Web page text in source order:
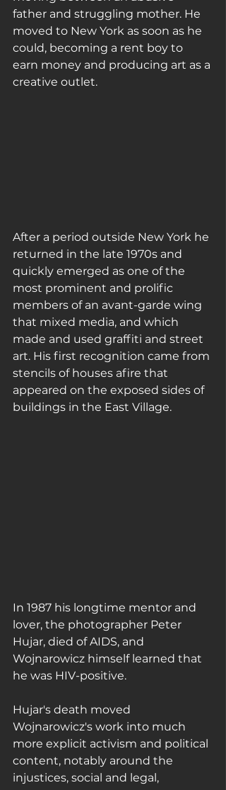
father and struggling mother. He
moved to New York as soon as he
could, becoming a rent boy to
earn money and producing art as a
creative outlet.
After a period outside New York he
returned in the late 1970s and
quickly emerged as one of the
most prominent and prolific
members of an avant-garde wing
that mixed media, and which
made and used graffiti and street
art. His first recognition came from
stencils of houses afire that
appeared on the exposed sides of
buildings in the East Village.
In 1987 his longtime mentor and
lover, the photographer Peter
Hujar, died of AIDS, and
Wojnarowicz himself learned that
he was HIV-positive.
Hujar's death moved
Wojnarowicz's work into much
more explicit activism and political
content, notably around the
injustices, social and legal,